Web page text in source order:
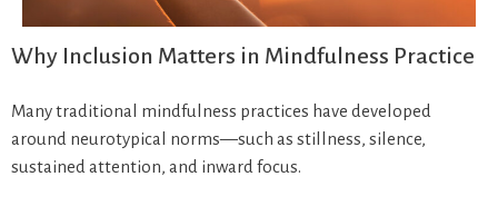
Why Inclusion Matters in Mindfulness Practice
Many traditional mindfulness practices have developed
around neurotypical norms—such as stillness, silence,
sustained attention, and inward focus.